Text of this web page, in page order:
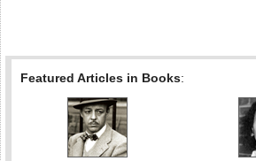
Featured Articles in Books: